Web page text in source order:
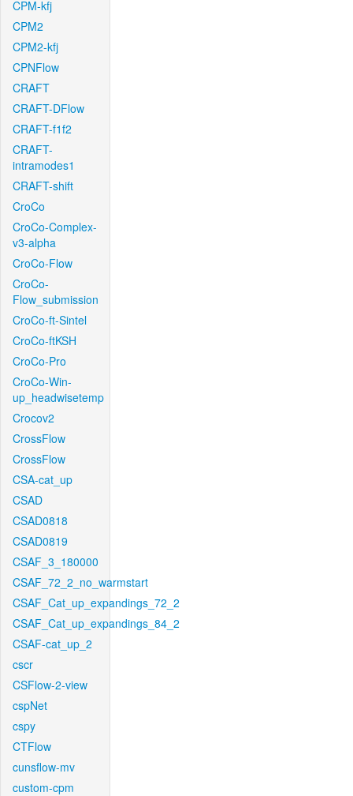
CPM-kfj
CPM2
CPM2-kfj
CPNFlow
CRAFT
CRAFT-DFlow
CRAFT-f1f2
CRAFT-
intramodes1
CRAFT-shift
CroCo
CroCo-Complex-
v3-alpha
CroCo-Flow
CroCo-
Flow_submission
CroCo-ft-Sintel
CroCo-ftKSH
CroCo-Pro
CroCo-Win-
up_headwisetemp
Crocov2
CrossFlow
CrossFlow
CSA-cat_up
CSAD
CSAD0818
CSAD0819
CSAF_3_180000
CSAF_72_2_no_warmstart
CSAF_Cat_up_expandings_72_2
CSAF_Cat_up_expandings_84_2
CSAF-cat_up_2
cscr
CSFlow-2-view
cspNet
cspy
CTFlow
cunsflow-mv
custom-cpm